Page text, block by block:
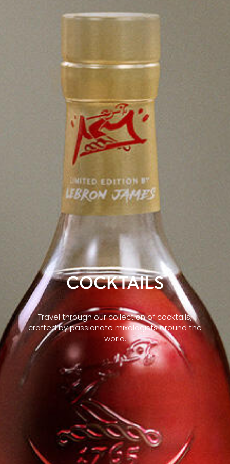
COCKTAILS
Travel through our collection of cocktails,
crafted by passionate mixologists around the
world.